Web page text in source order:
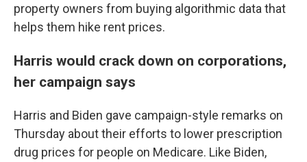
property owners from buying algorithmic data that
helps them hike rent prices.
Harris would crack down on corporations,
her campaign says
Harris and Biden gave campaign-style remarks on
Thursday about their efforts to lower prescription
drug prices for people on Medicare. Like Biden,